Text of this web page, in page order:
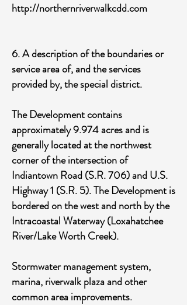
http://northernriverwalkcdd.com
6. A description of the boundaries or
service area of, and the services
provided by, the special district.
The Development contains
approximately 9.974 acres and is
generally located at the northwest
corner of the intersection of
Indiantown Road (S.R. 706) and U.S.
Highway 1 (S.R. 5). The Development is
bordered on the west and north by the
Intracoastal Waterway (Loxahatchee
River/Lake Worth Creek).
Stormwater management system,
marina, riverwalk plaza and other
common area improvements.